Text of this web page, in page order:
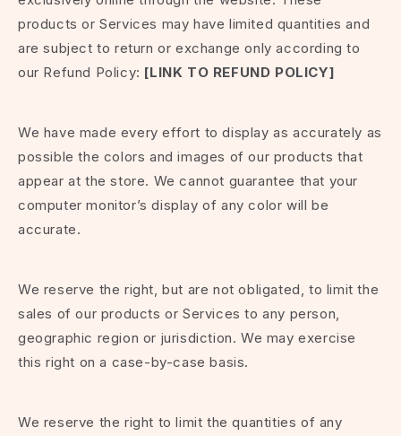
products or Services may have limited quantities and
are subject to return or exchange only according to
our Refund Policy: [LINK TO REFUND POLICY]
We have made every effort to display as accurately as
possible the colors and images of our products that
appear at the store. We cannot guarantee that your
computer monitor’s display of any color will be
accurate.
We reserve the right, but are not obligated, to limit the
sales of our products or Services to any person,
geographic region or jurisdiction. We may exercise
this right on a case-by-case basis.
We reserve the right to limit the quantities of any